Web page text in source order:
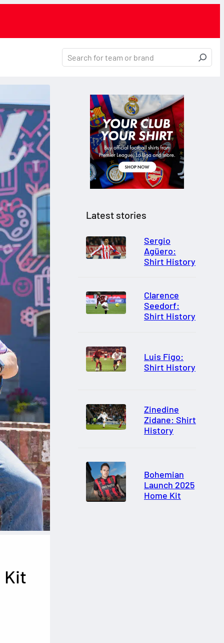
Latest stories
Sergio
Agüero:
Shirt History
Clarence
Seedorf:
Shirt History
Luis Figo:
Shirt History
Zinedine
Zidane: Shirt
History
Bohemian
Launch 2025
Home Kit
Kit